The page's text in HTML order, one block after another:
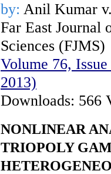
by: Anil Kumar
Far East Journal
Sciences (FJMS)
Volume 76,
2013)
Downloads: 566
NONLINEAR
TRIOPOLY